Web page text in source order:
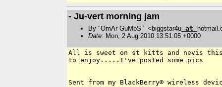
- Ju-vert morning jam
By "OmAr GuMbS " <biggstar4u at
Date: Mon, 2 Aug 2010 13:51:05 +0000
All is sweet on st kitts and nevis
to enjoy.....I've posted some pics
Sent from my BlackBerry® wireless